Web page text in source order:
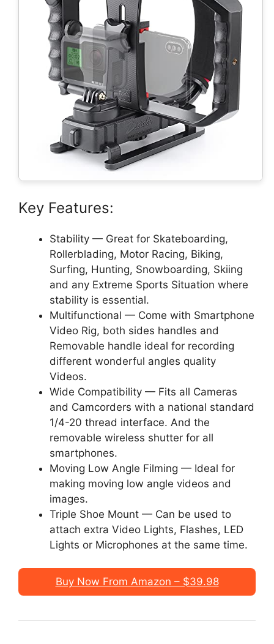
Key Features:
Stability — Great for Skateboarding,
Rollerblading, Motor Racing, Biking,
Surfing, Hunting, Snowboarding, Skiing
and any Extreme Sports Situation where
stability is essential.
Multifunctional — Come with Smartphone
Video Rig, both sides handles and
Removable handle ideal for recording
different wonderful angles quality
Videos.
Wide Compatibility — Fits all Cameras
and Camcorders with a national standard
1/4-20 thread interface. And the
removable wireless shutter for all
smartphones.
Moving Low Angle Filming — Ideal for
making moving low angle videos and
images.
Triple Shoe Mount — Can be used to
attach extra Video Lights, Flashes, LED
Lights or Microphones at the same time.
Buy Now From Amazon – $39.98